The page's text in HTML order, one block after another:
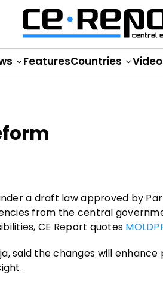
FeaturesCountries
a draft law approved by
from the central
CE Report quotes
said the changes will